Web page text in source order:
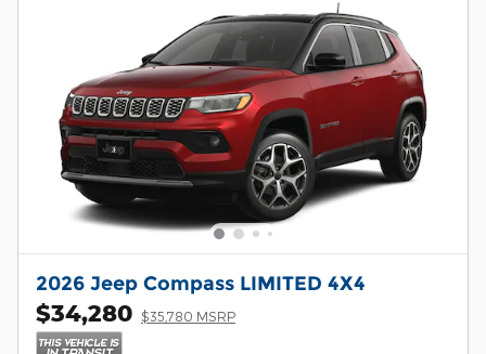
2026 Jeep Compass LIMITED 4X4
$34,280 $35,780 MSRP